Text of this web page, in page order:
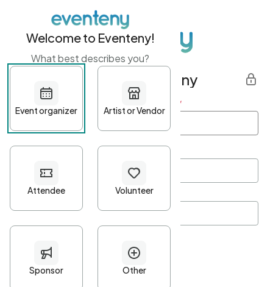
Get started with Eventeny
First name Last name *
Password*
Minimum 10 characters
At least one uppercase character
Welcome to Eventeny!
What best describes you?